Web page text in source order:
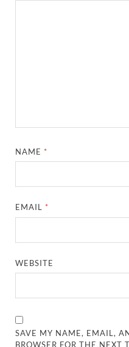
NAME *
EMAIL *
WEBSITE
SAVE MY NAME, EMAIL,
BROWSER FOR THE NEXT